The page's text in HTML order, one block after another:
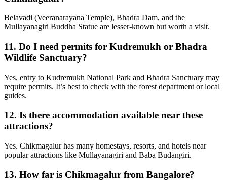
Belavadi (Veeranarayana Temple), Bhadra Dam, and the
Mullayanagiri Buddha Statue are lesser-known but worth a visit.
11. Do I need permits for Kudremukh or Bhadra
Wildlife Sanctuary?
Yes, entry to Kudremukh National Park and Bhadra Sanctuary may
require permits. It’s best to check with the forest department or local
guides.
12. Is there accommodation available near these
attractions?
Yes. Chikmagalur has many homestays, resorts, and hotels near
popular attractions like Mullayanagiri and Baba Budangiri.
13. How far is Chikmagalur from Bangalore?